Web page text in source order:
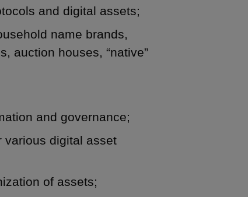
and digital assets;
name brands,
auction houses, “native”
and governance;
various digital asset
of assets;